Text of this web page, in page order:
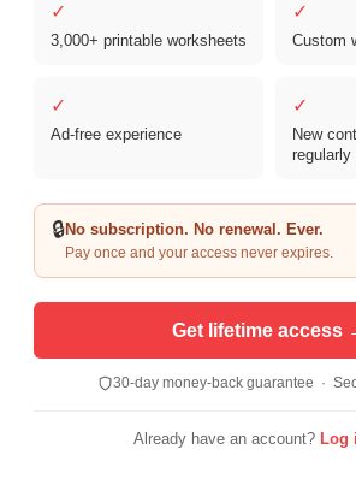
✓
3,000+ printable worksheets
✓
Custom
✓
Ad-free experience
✓
New
regularly
🔒No subscription. No renewal. Ever.
Pay once and your access never expires.
Get lifetime access
30-day money-back guarantee ·
Already have an account? Log
Copyright © 2026 Clover Digital
Educational Use Only. | Sister Site: